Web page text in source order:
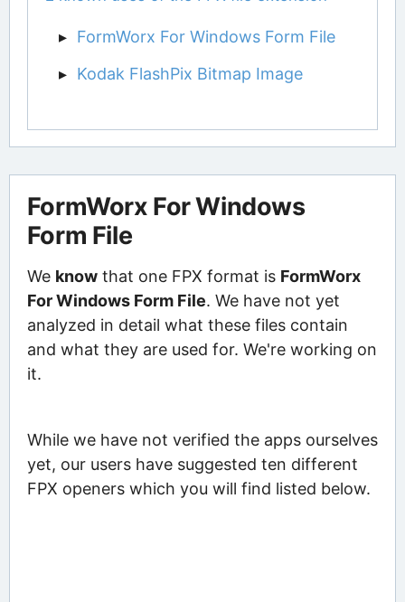
FormWorx For Windows Form File
Kodak FlashPix Bitmap Image
FormWorx For Windows
Form File
We knowthat one FPX format is FormWorx
For Windows Form File. We have not yet
analyzed in detail what these files contain
and what they are used for. We're working on
it.
While we have not verified the apps ourselves
yet, our users have suggested ten different
FPX openers which you will find listed below.